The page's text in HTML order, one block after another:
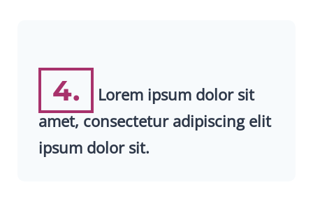
4.
Lorem ipsum dolor sit
amet, consectetur adipiscing elit
ipsum dolor sit.